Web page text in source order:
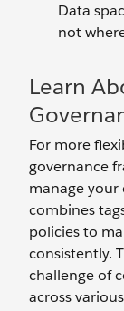
Data
not
Learn
For more
governance
manage
combines
policies to
consistently.
challenge of
across